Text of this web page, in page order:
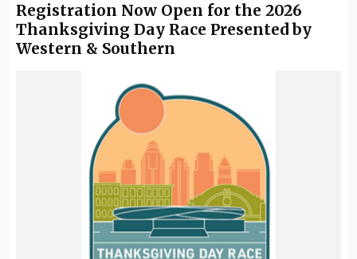
Registration Now Open for the 2026
Thanksgiving Day Race Presented by
Western & Southern